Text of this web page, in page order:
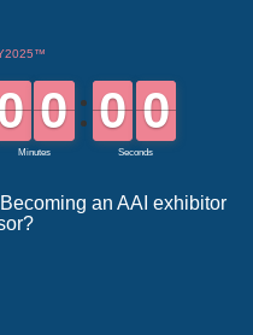
an AAI exhibitor